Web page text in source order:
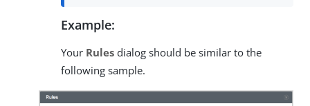
Example:
Your Rules dialog should be similar to the
following sample.